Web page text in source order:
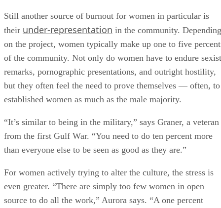
Still another source of burnout for women in particular is
their under-representation in the community. Depending
on the project, women typically make up one to five percent
of the community. Not only do women have to endure sexist
remarks, pornographic presentations, and outright hostility,
but they often feel the need to prove themselves — often, to
established women as much as the male majority.
“It’s similar to being in the military,” says Graner, a veteran
from the first Gulf War. “You need to do ten percent more
than everyone else to be seen as good as they are.”
For women actively trying to alter the culture, the stress is
even greater. “There are simply too few women in open
source to do all the work,” Aurora says. “A one percent